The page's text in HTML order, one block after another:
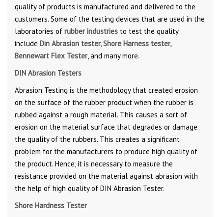
quality of products is manufactured and delivered to the
customers. Some of the testing devices that are used in the
laboratories of rubber industries to test the quality
include Din Abrasion tester, Shore Harness tester,
Bennewart Flex Tester, and many more.
DIN Abrasion Testers
Abrasion Testing is the methodology that created erosion
on the surface of the rubber product when the rubber is
rubbed against a rough material. This causes a sort of
erosion on the material surface that degrades or damage
the quality of the rubbers. This creates a significant
problem for the manufacturers to produce high quality of
the product. Hence, it is necessary to measure the
resistance provided on the material against abrasion with
the help of high quality of DIN Abrasion Tester.
Shore Hardness Tester